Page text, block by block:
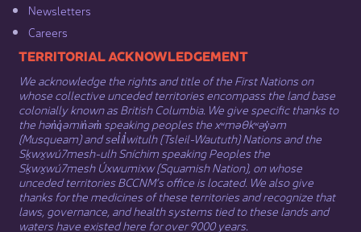
Newsletters
Careers
​​​​​​TERRITORIAL ACKNOWLEDGEMENT
We acknowledge the rights and title of the First Nations on
whose collective unceded territories encompass the land base
colonially known as British Columbia. We give specific thanks to
the hən̓q̓əmin̓əm̓ speaking peoples the xʷməθkʷəy̓əm
(Musqueam) and sel̓íl̓witulh (Tsleil-Waututh) Nations and the
Sḵwx̱wú7mesh-ulh Sníchim speaking Peoples the
Sḵwx̱wú7mesh Úxwumixw (Squamish Nation), on whose
unceded territories BCCNM’s office is located. We also give
thanks for the medicines of these territories and recognize that
laws, governance, and health systems tied to these lands and
waters have existed here for over 9000 years.